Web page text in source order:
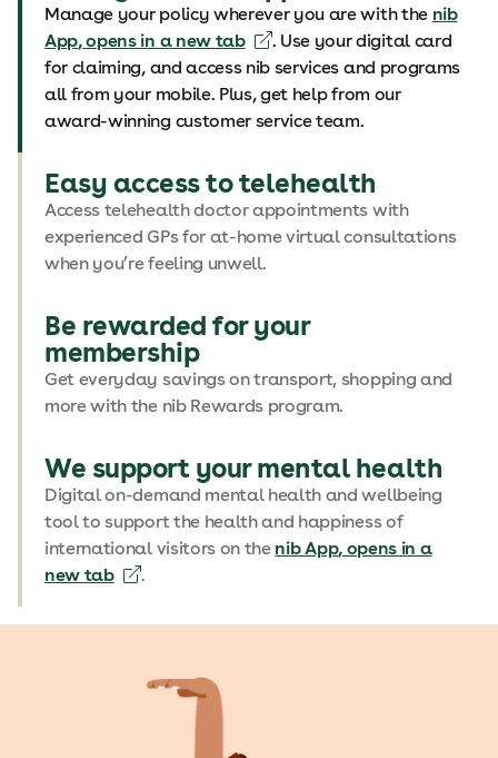
Manage your policy wherever you are with the nib
App, opens in a new tab
. Use your digital card
for claiming, and access nib services and programs
all from your mobile. Plus, get help from our
award-winning customer service team.
Easy access to telehealth
Access telehealth doctor appointments with
experienced GPs for at-home virtual consultations
when you’re feeling unwell.
Be rewarded for your
membership
Get everyday savings on transport, shopping and
more with the nib Rewards program.
We support your mental health
Digital on-demand mental health and wellbeing
tool to support the health and happiness of
international visitors on the nib App, opens in a
new tab
.